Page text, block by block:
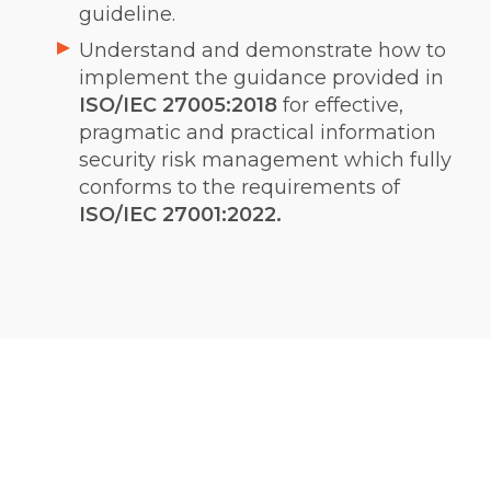
guideline.
Understand and demonstrate how to
implement the guidance provided in
ISO/IEC 27005:2018 for effective,
pragmatic and practical information
security risk management which fully
conforms to the requirements of
ISO/IEC 27001:2022.